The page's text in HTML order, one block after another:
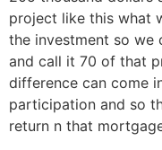
project like this what
the investment so
and call it 70 of that
difference can come
participation and so
return n that